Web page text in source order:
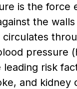
is the force
the
circulates
pressure
leading risk
and kidney